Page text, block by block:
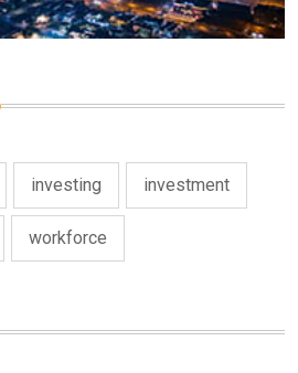
investing investment
workforce